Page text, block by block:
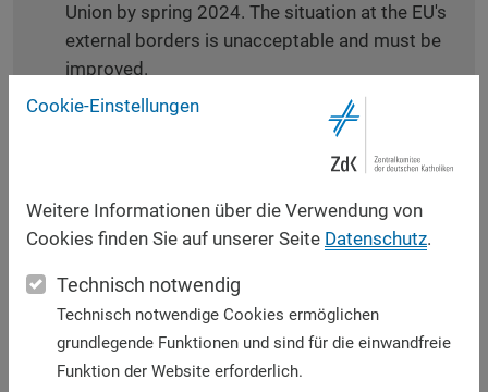
Union by spring 2024. The situation at the EU's
external borders is unacceptable and must be
improved.
We push for a system of solidarity in which all
member states participate. Responsibility must
be shared to protect those seeking protection
Funding is part of solidarity, but the most
important pillar remains reception.
external borders as well as at the internal
borders.
We advocate for more safe and legal paths for
migrants and humanitarian corridors for
Cookie-Einstellungen
Weitere Informationen über die Verwendung von
Cookies finden Sie auf unserer Seite Datenschutz.
Technisch notwendig
Technisch notwendige Cookies ermöglichen
grundlegende Funktionen und sind für die einwandfreie
Funktion der Website erforderlich.